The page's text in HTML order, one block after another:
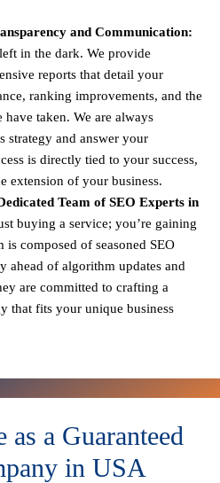
and Communication:
in the dark. We provide
reports that detail your
ranking improvements, and the
have taken. We are always
strategy and answer your
is directly tied to your success,
extension of your business.
Team of SEO Experts in
buying a service; you’re gaining
is composed of seasoned SEO
ahead of algorithm updates and
are committed to crafting a
that fits your unique business
a Guaranteed
in USA